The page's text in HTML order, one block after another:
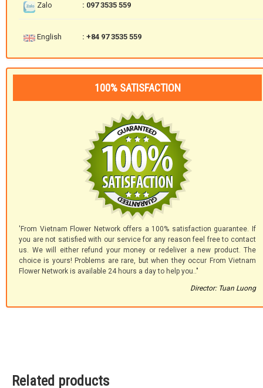
Zalo : 097 3535 559
English : +84 97 3535 559
100% SATISFACTION
'From Vietnam Flower Network offers a 100% satisfaction guarantee. If
you are not satisfied with our service for any reason feel free to contact
us. We will either refund your money or redeliver a new product. The
choice is yours! Problems are rare, but when they occur From Vietnam
Flower Network is available 24 hours a day to help you.."
Director: Tuan Luong
Related products